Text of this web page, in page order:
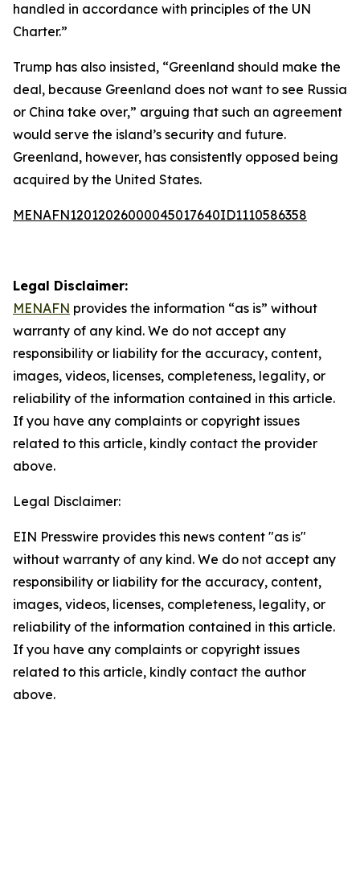
handled in accordance with principles of the UN
Charter.”
Trump has also insisted, “Greenland should make the
deal, because Greenland does not want to see Russia
or China take over,” arguing that such an agreement
would serve the island’s security and future.
Greenland, however, has consistently opposed being
acquired by the United States.
MENAFN12012026000045017640ID1110586358
Legal Disclaimer:
MENAFN provides the information “as is” without
warranty of any kind. We do not accept any
responsibility or liability for the accuracy, content,
images, videos, licenses, completeness, legality, or
reliability of the information contained in this article.
If you have any complaints or copyright issues
related to this article, kindly contact the provider
above.
Legal Disclaimer:
EIN Presswire provides this news content "as is"
without warranty of any kind. We do not accept any
responsibility or liability for the accuracy, content,
images, videos, licenses, completeness, legality, or
reliability of the information contained in this article.
If you have any complaints or copyright issues
related to this article, kindly contact the author
above.